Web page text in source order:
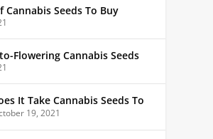
Cannabis Seeds To Buy
Flowering Cannabis Seeds
It Take Cannabis Seeds To
19, 2021